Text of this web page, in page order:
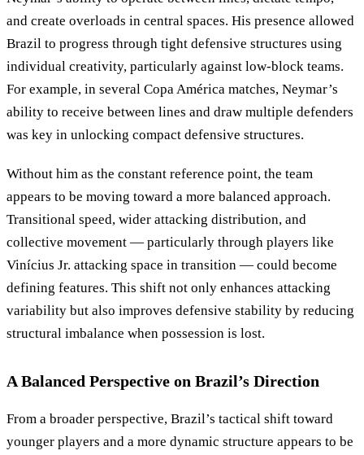
and create overloads in central spaces. His presence allowed
Brazil to progress through tight defensive structures using
individual creativity, particularly against low-block teams.
For example, in several Copa América matches, Neymar’s
ability to receive between lines and draw multiple defenders
was key in unlocking compact defensive structures.
Without him as the constant reference point, the team
appears to be moving toward a more balanced approach.
Transitional speed, wider attacking distribution, and
collective movement — particularly through players like
Vinícius Jr. attacking space in transition — could become
defining features. This shift not only enhances attacking
variability but also improves defensive stability by reducing
structural imbalance when possession is lost.
A Balanced Perspective on Brazil’s Direction
From a broader perspective, Brazil’s tactical shift toward
younger players and a more dynamic structure appears to be